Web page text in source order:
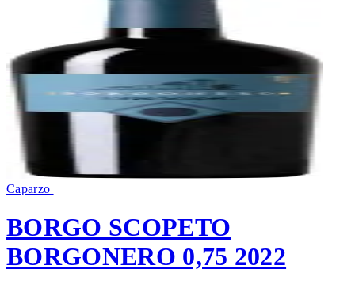
Caparzo
BORGO SCOPETO
BORGONERO 0,75 2022